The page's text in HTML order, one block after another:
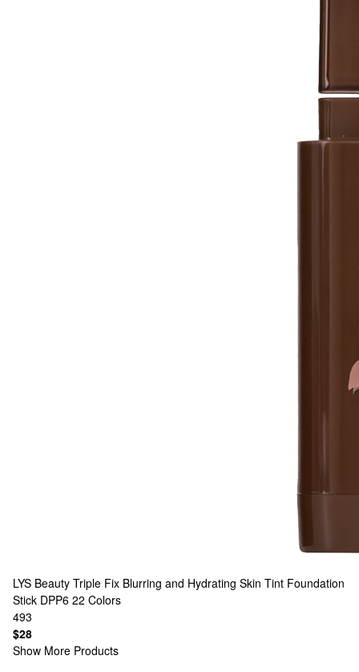
LYS Beauty Triple Fix Blurring and Hydrating Skin Tint Foundation
Stick DPP6 22 Colors
493
$28
Show More Products